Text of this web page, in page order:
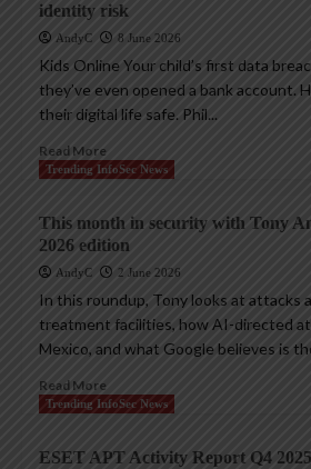
identity risk
AndyC 8 June 2026
Kids Online Your child’s first data
they’ve even opened a bank account.
their digital life safe. Phil...
Read More
Trending InfoSec News
This month in security with Tony
2026 edition
AndyC 2 June 2026
In this roundup, Tony looks at attacks
treatment facilities, how AI-directed
Mexico, and what Google believes is
Read More
Trending InfoSec News
ESET APT Activity Report Q4